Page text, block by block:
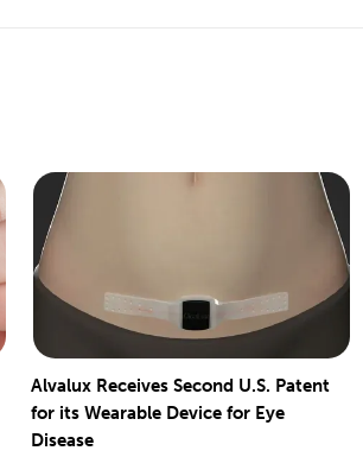
Alvalux Receives Second U.S. Patent
for its Wearable Device for Eye
Disease